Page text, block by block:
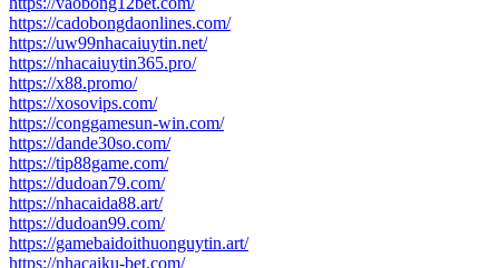
https://cadobongdaonlines.com/
https://uw99nhacaiuytin.net/
https://nhacaiuytin365.pro/
https://x88.promo/
https://xosovips.com/
https://conggamesun-win.com/
https://dande30so.com/
https://tip88game.com/
https://dudoan79.com/
https://nhacaida88.art/
https://dudoan99.com/
https://gamebaidoithuonguytin.art/
https://nhacaiku-bet.com/